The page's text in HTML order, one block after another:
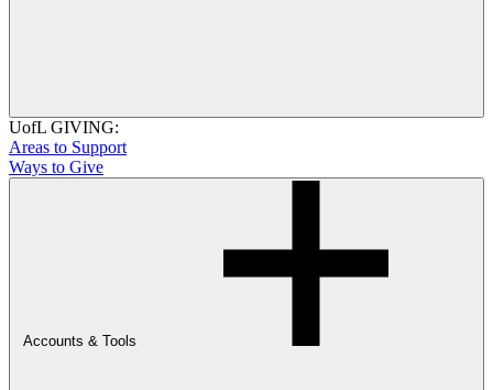
UofL GIVING:
Areas to Support
Ways to Give
Accounts & Tools